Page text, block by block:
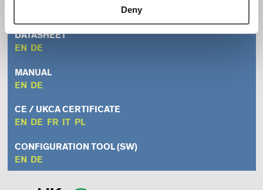
Deny
DATASHEET
EN DE
MANUAL
EN DE
CE / UKCA CERTIFICATE
EN DE FR IT PL
CONFIGURATION TOOL (SW)
EN DE